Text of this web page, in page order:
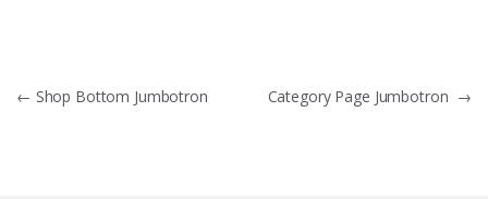
← Shop Bottom Jumbotron Category Page Jumbotron →